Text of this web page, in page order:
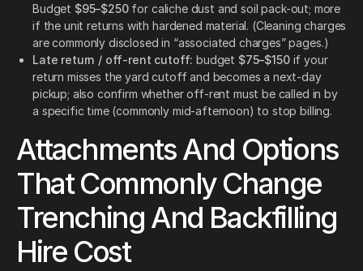
Budget $95–$250for caliche dust and soil pack-out; more
if the unit returns with hardened material. (Cleaning charges
are commonly disclosed in “associated charges” pages.)
Late return / off-rent cutoff: budget $75–$150if your
return misses the yard cutoff and becomes a next-day
pickup; also confirm whether off-rent must be called in by
a specific time (commonly mid-afternoon) to stop billing.
Attachments And Options
That Commonly Change
Trenching And Backfilling
Hire Cost